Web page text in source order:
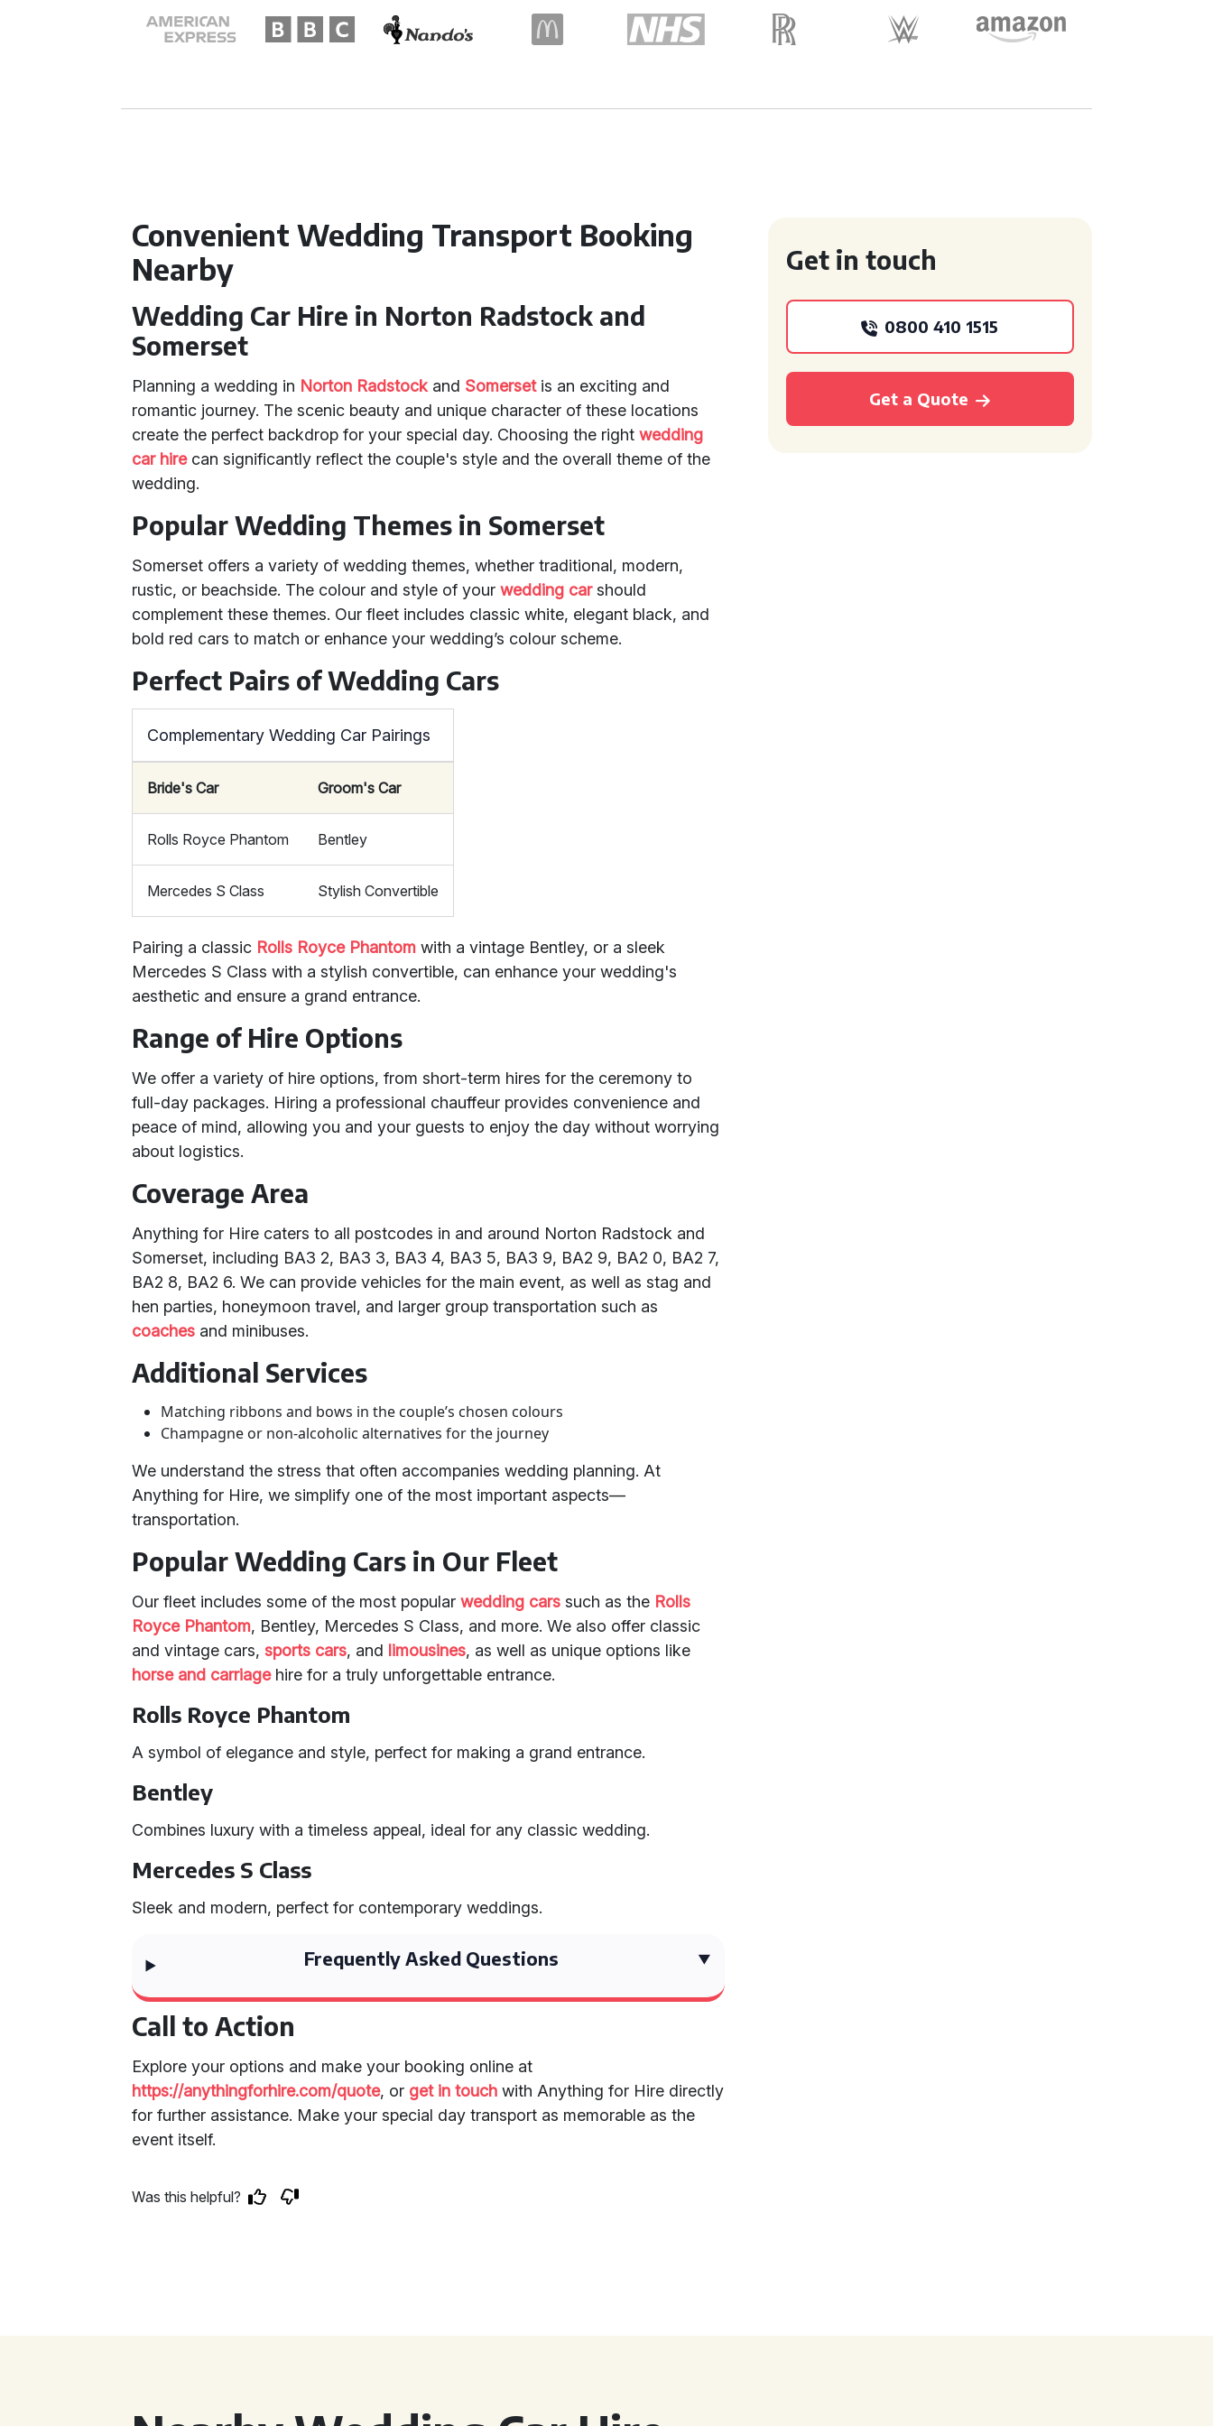
Convenient Wedding Transport Booking
Nearby
Wedding Car Hire in Norton Radstock and
Somerset
Planning a wedding in Norton Radstock and Somersetis an exciting and
romantic journey. The scenic beauty and unique character of these locations
create the perfect backdrop for your special day. Choosing the rightwedding
car hirecan significantly reflect the couple's style and the overall theme of the
wedding.
Popular Wedding Themes in Somerset
Somerset offers a variety of wedding themes, whether traditional, modern,
rustic, or beachside. The colour and style of yourwedding carshould
complement these themes. Our fleet includes classic white, elegant black, and
bold red cars to match or enhance your wedding’s colour scheme.
Perfect Pairs of Wedding Cars
Complementary Wedding Car Pairings
Bride's Car Groom's Car
Rolls Royce Phantom Bentley
Mercedes S Class Stylish Convertible
Pairing a classic Rolls Royce Phantom with a vintage Bentley, or a sleek
Mercedes S Class with a stylish convertible, can enhance your wedding's
aesthetic and ensure a grand entrance.
Range of Hire Options
We offer a variety of hire options, from short-term hires for the ceremony to
full-day packages. Hiring a professional chauffeur provides convenience and
peace of mind, allowing you and your guests to enjoy the day without worrying
about logistics.
Coverage Area
Anything for Hire caters to all postcodes in and around Norton Radstock and
Somerset, including BA3 2, BA3 3, BA3 4, BA3 5, BA3 9, BA2 9, BA2 0, BA2 7,
BA2 8, BA2 6. We can provide vehicles for the main event, as well as stag and
hen parties, honeymoon travel, and larger group transportation such as
coaches and minibuses.
Additional Services
Matching ribbons and bows in the couple’s chosen colours
Champagne or non-alcoholic alternatives for the journey
We understand the stress that often accompanies wedding planning. At
Anything for Hire, we simplify one of the most important aspects—
transportation.
Popular Wedding Cars in Our Fleet
Our fleet includes some of the most popularwedding cars such as the Rolls
Royce Phantom, Bentley, Mercedes S Class, and more. We also offer classic
and vintage cars, sports cars, and limousines, as well as unique options like
horse and carriagehire for a truly unforgettable entrance.
Rolls Royce Phantom
A symbol of elegance and style, perfect for making a grand entrance.
Bentley
Combines luxury with a timeless appeal, ideal for any classic wedding.
Mercedes S Class
Sleek and modern, perfect for contemporary weddings.
Frequently Asked Questions
Call to Action
Explore your options and make your booking online at
https://anythingforhire.com/quote, or get in touch with Anything for Hire directly
for further assistance. Make your special day transport as memorable as the
event itself.
Was this helpful?
Get in touch
0800 410 1515
Get a Quote